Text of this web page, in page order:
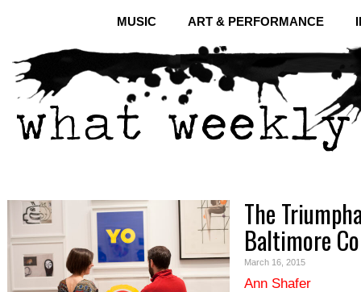
MUSIC ART & PERFORMANCE
The
Baltimore
March 16, 2015
Ann Shafer